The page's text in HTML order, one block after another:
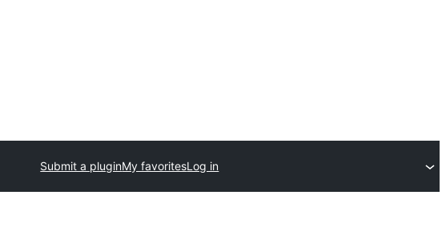
Submit a pluginMy favoritesLog in